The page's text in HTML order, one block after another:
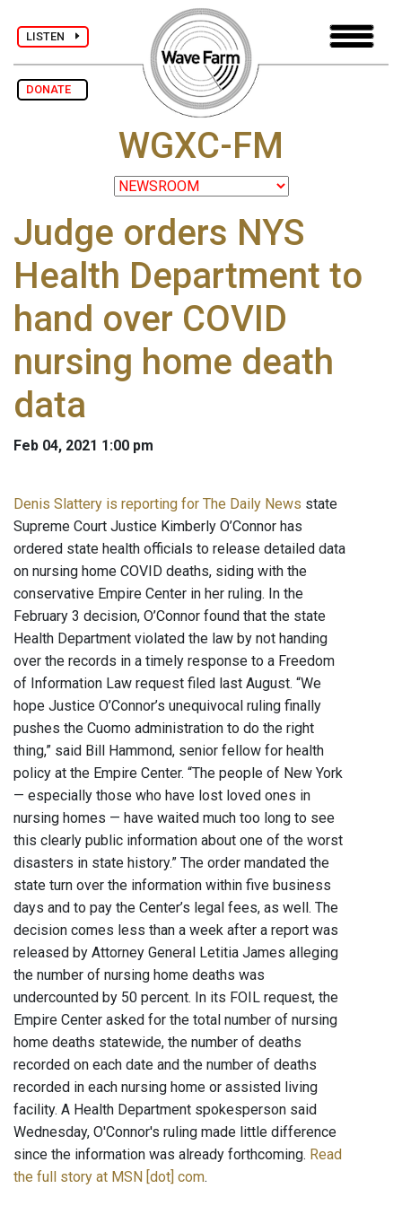
LISTEN
DONATE
WGXC-FM
Judge orders NYS
Health Department to
hand over COVID
nursing home death
data
Feb 04, 2021 1:00 pm
Denis Slattery is reporting for The Daily News state
Supreme Court Justice Kimberly O’Connor has
ordered state health officials to release detailed data
on nursing home COVID deaths, siding with the
conservative Empire Center in her ruling. In the
February 3 decision, O’Connor found that the state
Health Department violated the law by not handing
over the records in a timely response to a Freedom
of Information Law request filed last August. “We
hope Justice O’Connor’s unequivocal ruling finally
pushes the Cuomo administration to do the right
thing,” said Bill Hammond, senior fellow for health
policy at the Empire Center. “The people of New York
— especially those who have lost loved ones in
nursing homes — have waited much too long to see
this clearly public information about one of the worst
disasters in state history.” The order mandated the
state turn over the information within five business
days and to pay the Center’s legal fees, as well. The
decision comes less than a week after a report was
released by Attorney General Letitia James alleging
the number of nursing home deaths was
undercounted by 50 percent. In its FOIL request, the
Empire Center asked for the total number of nursing
home deaths statewide, the number of deaths
recorded on each date and the number of deaths
recorded in each nursing home or assisted living
facility. A Health Department spokesperson said
Wednesday, O'Connor's ruling made little difference
since the information was already forthcoming. Read
the full story at MSN [dot] com.